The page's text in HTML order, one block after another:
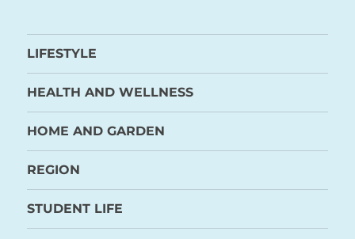
LIFESTYLE
HEALTH AND WELLNESS
HOME AND GARDEN
REGION
STUDENT LIFE